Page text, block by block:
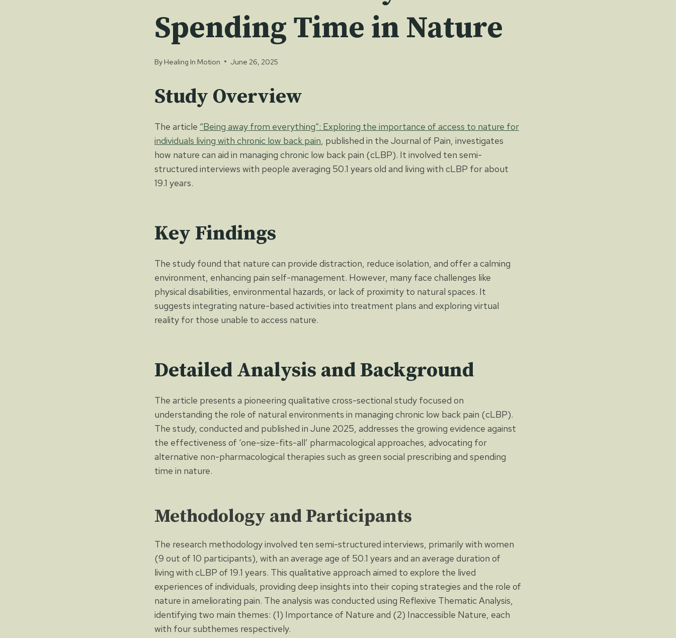
Spending Time in Nature
By Healing In Motion June 26, 2025
Study Overview
The article “Being away from everything”: Exploring the importance of access to nature for
individuals living with chronic low back pain, published in the Journal of Pain, investigates
how nature can aid in managing chronic low back pain (cLBP). It involved ten semi-
structured interviews with people averaging 50.1 years old and living with cLBP for about
19.1 years.
Key Findings
The study found that nature can provide distraction, reduce isolation, and offer a calming
environment, enhancing pain self-management. However, many face challenges like
physical disabilities, environmental hazards, or lack of proximity to natural spaces. It
suggests integrating nature-based activities into treatment plans and exploring virtual
reality for those unable to access nature.
Detailed Analysis and Background
The article presents a pioneering qualitative cross-sectional study focused on
understanding the role of natural environments in managing chronic low back pain (cLBP).
The study, conducted and published in June 2025, addresses the growing evidence against
the effectiveness of ‘one-size-fits-all’ pharmacological approaches, advocating for
alternative non-pharmacological therapies such as green social prescribing and spending
time in nature.
Methodology and Participants
The research methodology involved ten semi-structured interviews, primarily with women
(9 out of 10 participants), with an average age of 50.1 years and an average duration of
living with cLBP of 19.1 years. This qualitative approach aimed to explore the lived
experiences of individuals, providing deep insights into their coping strategies and the role of
nature in ameliorating pain. The analysis was conducted using Reflexive Thematic Analysis,
identifying two main themes: (1) Importance of Nature and (2) Inaccessible Nature, each
with four subthemes respectively.